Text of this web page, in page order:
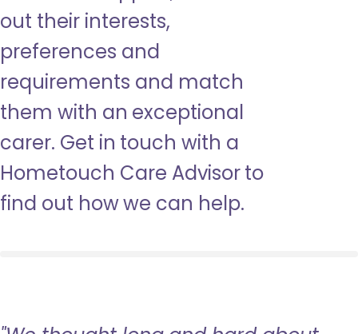
out their interests,
preferences and
requirements and match
them with an exceptional
carer. Get in touch with a
Hometouch Care Advisor to
find out how we can help.